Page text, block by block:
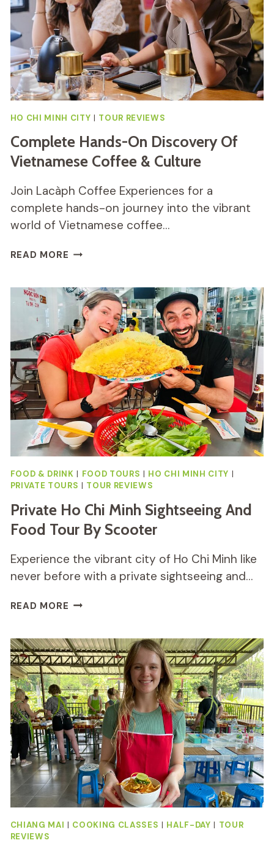
HO CHI MINH CITY | TOUR REVIEWS
Complete Hands-On Discovery Of
Vietnamese Coffee & Culture
Join Lacàph Coffee Experiences for a
complete hands-on journey into the vibrant
world of Vietnamese coffee…
READ MORE COMPLETE
DISCOVERY
OF
VIETNAMESE
COFFEE
&
CULTURE
FOOD & DRINK FOOD TOURS HO CHI MINH CITY
PRIVATE TOURS
TOUR REVIEWS
Private Ho Chi Minh Sightseeing And
Food Tour By Scooter
Experience the vibrant city of Ho Chi Minh like
never before with a private sightseeing and…
READ MORE PRIVATE
MINH
SIGHTSEEING
AND
FOOD
TOUR
BY
SCOOTER
CHIANG MAI | COOKING CLASSES | HALF-DAY | TOUR
REVIEWS